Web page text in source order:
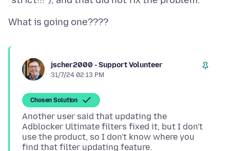
jscher2000 - Support Volunteer
31/7/24 02:13 PM
Chosen Solution
Another user said that updating the
Adblocker Ultimate filters fixed it, but I don't
use the product, so I don't know where you